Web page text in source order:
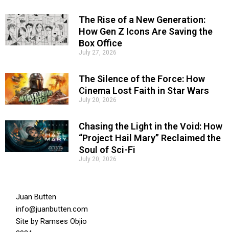
The Rise of a New Generation:
How Gen Z Icons Are Saving the
Box Office
July 27, 2026
The Silence of the Force: How
Cinema Lost Faith in Star Wars
July 20, 2026
Chasing the Light in the Void: How
“Project Hail Mary” Reclaimed the
Soul of Sci-Fi
July 20, 2026
Juan Butten
info@juanbutten.com
Site by Ramses Objio